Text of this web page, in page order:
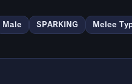
Male SPARKING Melee